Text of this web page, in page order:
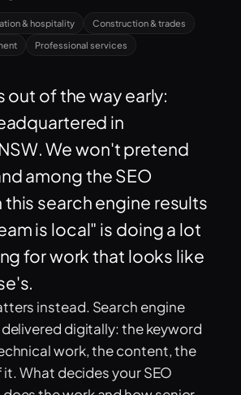
& hospitality Construction & trades
Professional services
out of the way early:
in
We won't pretend
among the SEO
search engine results
is local" is doing a lot
for work that looks like
instead. Search engine
digitally: the keyword
work, the content, the
What decides your SEO